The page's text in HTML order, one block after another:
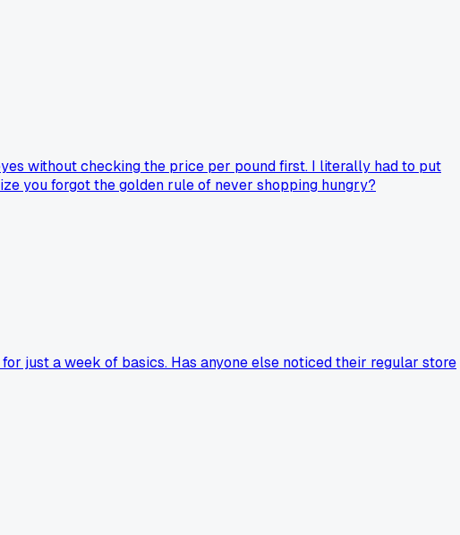
without checking the price per pound first. I literally had to put
you forgot the golden rule of never shopping hungry?
just a week of basics. Has anyone else noticed their regular store